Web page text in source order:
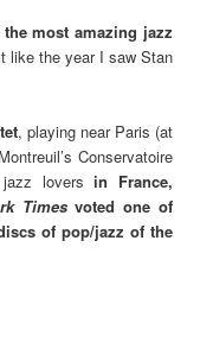
most amazing jazz
like the year I saw Stan
, playing near Paris (at
Conservatoire
loversin France,
Timesvoted one of
of pop/jazz of the